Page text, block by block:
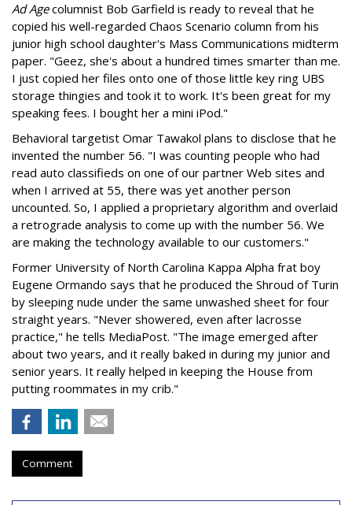
Ad Agecolumnist Bob Garfield is ready to reveal that he
copied his well-regarded Chaos Scenario column from his
junior high school daughter's Mass Communications midterm
paper. "Geez, she's about a hundred times smarter than me.
I just copied her files onto one of those little key ring UBS
storage thingies and took it to work. It's been great for my
speaking fees. I bought her a mini iPod."
Behavioral targetist Omar Tawakol plans to disclose that he
invented the number 56. "I was counting people who had
read auto classifieds on one of our partner Web sites and
when I arrived at 55, there was yet another person
uncounted. So, I applied a proprietary algorithm and overlaid
a retrograde analysis to come up with the number 56. We
are making the technology available to our customers."
Former University of North Carolina Kappa Alpha frat boy
Eugene Ormando says that he produced the Shroud of Turin
by sleeping nude under the same unwashed sheet for four
straight years. "Never showered, even after lacrosse
practice," he tells MediaPost. "The image emerged after
about two years, and it really baked in during my junior and
senior years. It really helped in keeping the House from
putting roommates in my crib."
Comment